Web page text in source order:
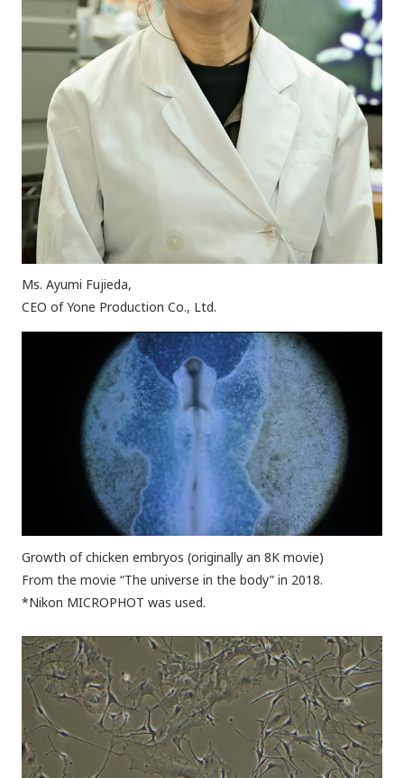
Ms. Ayumi Fujieda,
CEO of Yone Production Co., Ltd.
Growth of chicken embryos (originally an 8K movie)
From the movie “The universe in the body” in 2018.
*Nikon MICROPHOT was used.